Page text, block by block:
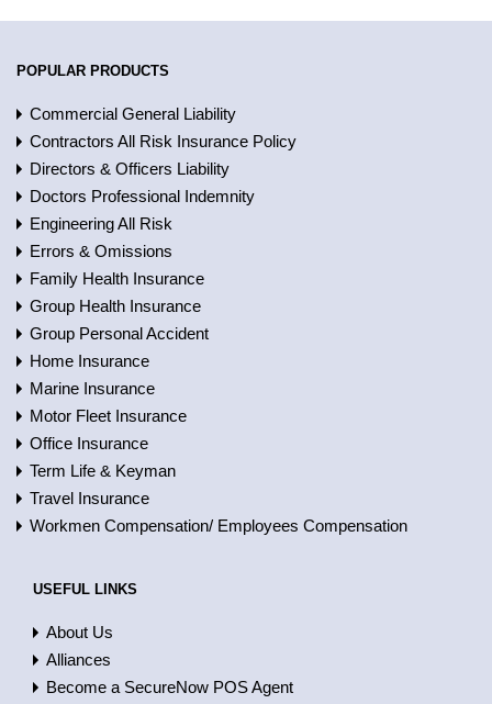
POPULAR PRODUCTS
Commercial General Liability
Contractors All Risk Insurance Policy
Directors & Officers Liability
Doctors Professional Indemnity
Engineering All Risk
Errors & Omissions
Family Health Insurance
Group Health Insurance
Group Personal Accident
Home Insurance
Marine Insurance
Motor Fleet Insurance
Office Insurance
Term Life & Keyman
Travel Insurance
Workmen Compensation/ Employees Compensation
USEFUL LINKS
About Us
Alliances
Become a SecureNow POS Agent